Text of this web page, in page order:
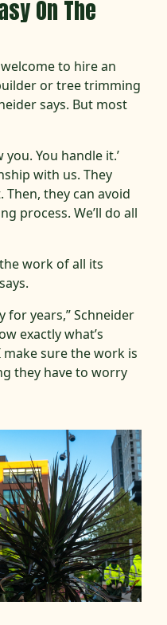
On The
to hire an
or tree trimming
says. But most
you. You handle it.’
with us. They
they can avoid
process. We’ll do all
work of all its
for years,” Schneider
exactly what’s
sure the work is
they have to worry